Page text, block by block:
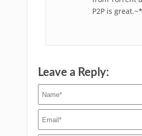
P2P is
Leave a Reply: